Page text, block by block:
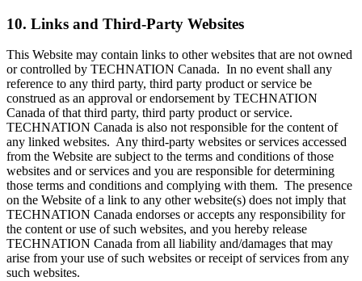
10. Links and Third-Party Websites
This Website may contain links to other websites that are not owned
or controlled by TECHNATION Canada. In no event shall any
reference to any third party, third party product or service be
construed as an approval or endorsement by TECHNATION
Canada of that third party, third party product or service.
TECHNATION Canada is also not responsible for the content of
any linked websites. Any third-party websites or services accessed
from the Website are subject to the terms and conditions of those
websites and or services and you are responsible for determining
those terms and conditions and complying with them. The presence
on the Website of a link to any other website(s) does not imply that
TECHNATION Canada endorses or accepts any responsibility for
the content or use of such websites, and you hereby release
TECHNATION Canada from all liability and/damages that may
arise from your use of such websites or receipt of services from any
such websites.